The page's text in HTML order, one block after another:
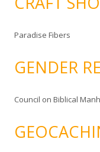
Paradise Fibers
GENDER
Council on Biblical